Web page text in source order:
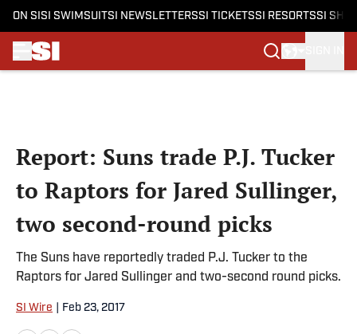
ON SI SI SWIMSUITSI NEWSLETTERSSI TICKETSSI RESORTSSI
Report: Suns trade P.J. Tucker
to Raptors for Jared Sullinger,
two second-round picks
The Suns have reportedly traded P.J. Tucker to the
Raptors for Jared Sullinger and two-second round picks.
SI Wire Feb 23, 2017